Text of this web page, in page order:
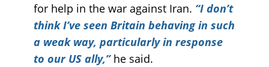
for help in the war against Iran. “I don’t
think I’ve seen Britain behaving in such
a weak way, particularly in response
to our US ally,”he said.